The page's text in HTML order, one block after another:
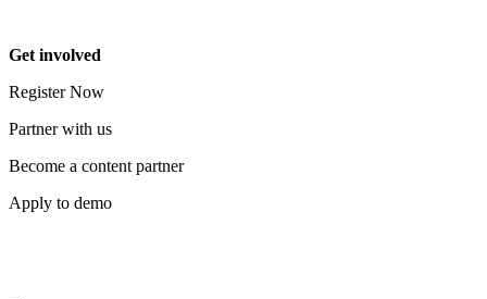
Get involved
Register Now
Partner with us
Become a content partner
Apply to demo